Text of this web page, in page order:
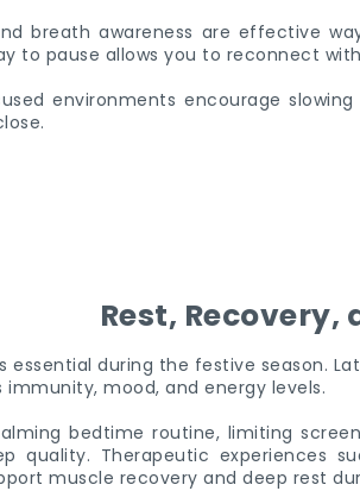
breath awareness are effective
to pause allows you to reconnect
environments encourage
Rest,
essential during the festive season.
immunity, mood, and energy levels.
bedtime routine, limiting
quality. Therapeutic experiences
muscle recovery and deep rest